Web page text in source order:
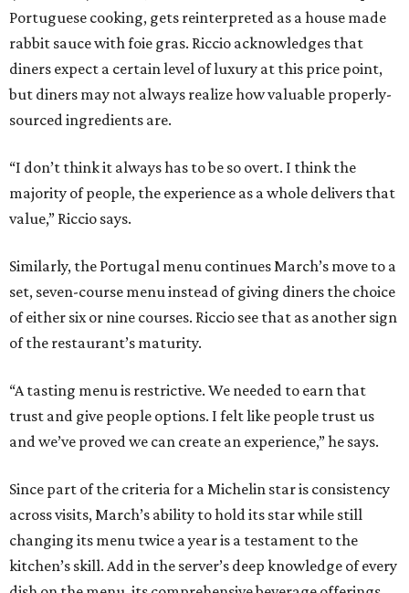
Portuguese cooking, gets reinterpreted as a house made
rabbit sauce with foie gras. Riccio acknowledges that
diners expect a certain level of luxury at this price point,
but diners may not always realize how valuable properly-
sourced ingredients are.
“I don’t think it always has to be so overt. I think the
majority of people, the experience as a whole delivers that
value,” Riccio says.
Similarly, the Portugal menu continues March’s move to a
set, seven-course menu instead of giving diners the choice
of either six or nine courses. Riccio see that as another sign
of the restaurant’s maturity.
“A tasting menu is restrictive. We needed to earn that
trust and give people options. I felt like people trust us
and we’ve proved we can create an experience,” he says.
Since part of the criteria for a Michelin star is consistency
across visits, March’s ability to hold its star while still
changing its menu twice a year is a testament to the
kitchen’s skill. Add in the server’s deep knowledge of every